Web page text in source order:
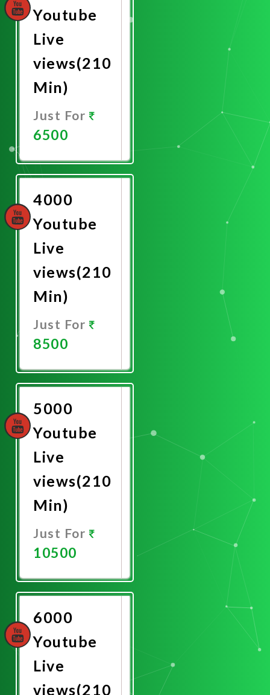
Youtube
Live
views(210
Min)
Just For
6500
Now
4000
Youtube
Live
views(210
Min)
Just For
8500
Now
5000
Youtube
Live
views(210
Min)
Just For
10500
Now
6000
Youtube
Live
views(210